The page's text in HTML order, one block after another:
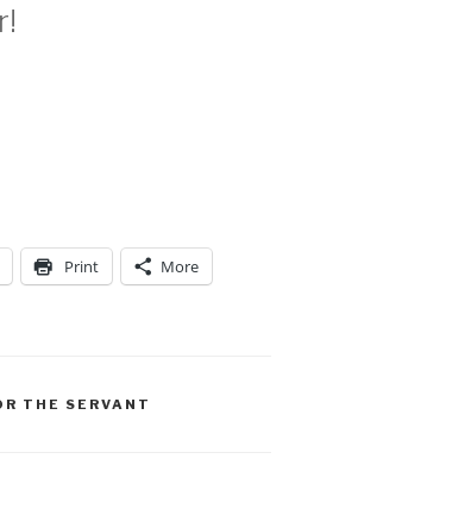
Print More
THE SERVANT